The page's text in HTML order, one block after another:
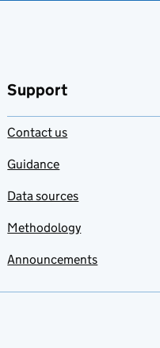
Support
Contact us
Guidance
Data sources
Methodology
Announcements